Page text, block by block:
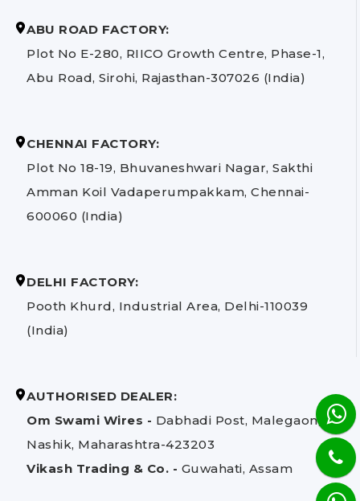
ABU ROAD FACTORY:
Plot No E-280, RIICO Growth Centre, Phase-1,
Abu Road, Sirohi, Rajasthan-307026 (India)
CHENNAI FACTORY:
Plot No 18-19, Bhuvaneshwari Nagar, Sakthi
Amman Koil Vadaperumpakkam, Chennai-
600060 (India)
DELHI FACTORY:
Pooth Khurd, Industrial Area, Delhi-110039
(India)
AUTHORISED DEALER:
Om Swami Wires - Dabhadi Post, Malegaon,
Nashik, Maharashtra-423203
Vikash Trading & Co. - Guwahati, Assam